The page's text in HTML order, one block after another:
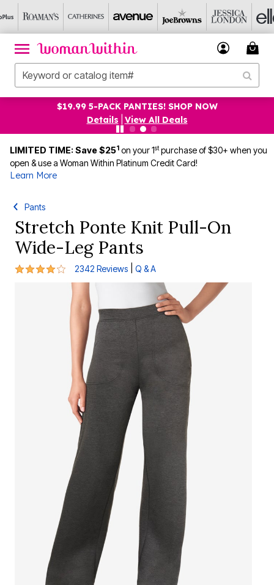
$19.99 5-PACK PANTIES! SHOP NOW
Details
View All Deals
LIMITED TIME: Save $251 on your 1stpurchase of $30+ when you
open & use a Woman Within Platinum Credit Card!
Learn More
Pants
Stretch Ponte Knit Pull-On
Wide-Leg Pants
3.9 out of 5 Customer Rating
2342 Reviews Q & A